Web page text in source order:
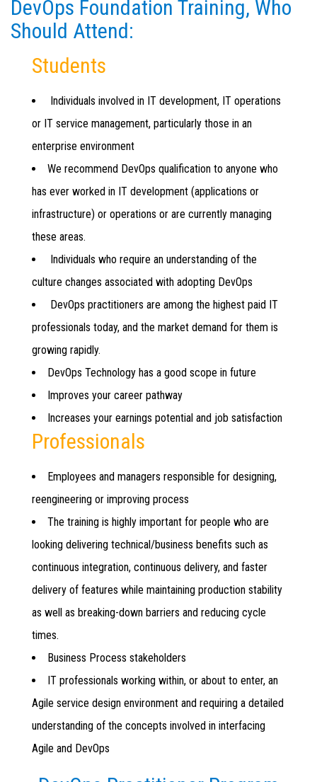
DevOps Foundation Training, Who
Should Attend:
Students
Individuals involved in IT development, IT operations
or IT service management, particularly those in an
enterprise environment
We recommend DevOps qualification to anyone who
has ever worked in IT development (applications or
infrastructure) or operations or are currently managing
these areas.
Individuals who require an understanding of the
culture changes associated with adopting DevOps
DevOps practitioners are among the highest paid IT
professionals today, and the market demand for them is
growing rapidly.
DevOps Technology has a good scope in future
Improves your career pathway
Increases your earnings potential and job satisfaction
Professionals
Employees and managers responsible for designing,
reengineering or improving process
The training is highly important for people who are
looking delivering technical/business benefits such as
continuous integration, continuous delivery, and faster
delivery of features while maintaining production stability
as well as breaking-down barriers and reducing cycle
times.
Business Process stakeholders
IT professionals working within, or about to enter, an
Agile service design environment and requiring a detailed
understanding of the concepts involved in interfacing
Agile and DevOps